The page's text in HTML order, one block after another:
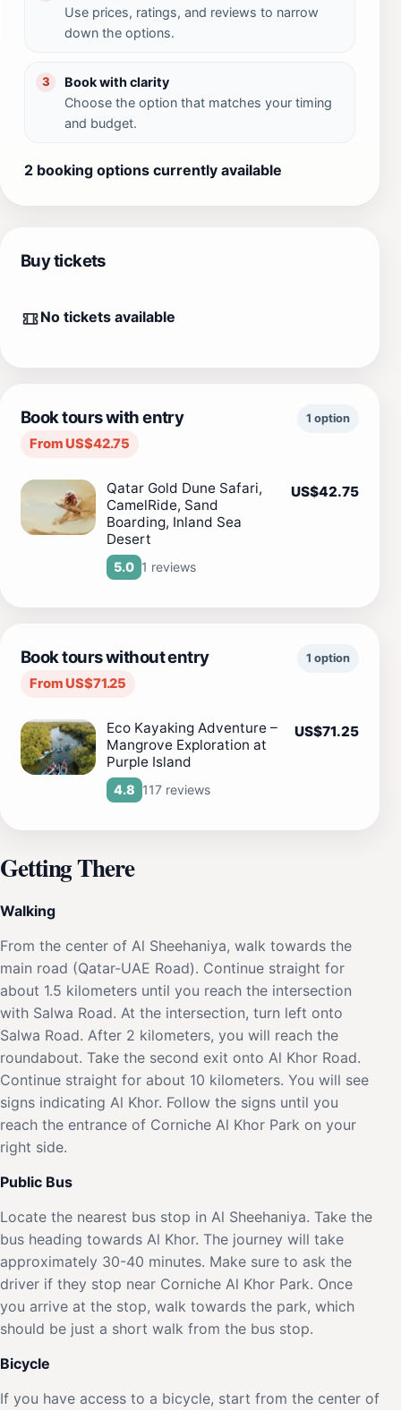
Use prices, ratings, and reviews to narrow
down the options.
3
Book with clarity
Choose the option that matches your timing
and budget.
2 booking options currently available
Buy tickets
No tickets available
Book tours with entry
From US$42.75
1 option
Qatar Gold Dune Safari,
CamelRide, Sand
Boarding, Inland Sea
Desert
5.0 1 reviews
US$42.75
Book tours without entry
From US$71.25
1 option
Eco Kayaking Adventure –
Mangrove Exploration at
Purple Island
4.8 117 reviews
US$71.25
Getting There
Walking
From the center of Al Sheehaniya, walk towards the
main road (Qatar-UAE Road). Continue straight for
about 1.5 kilometers until you reach the intersection
with Salwa Road. At the intersection, turn left onto
Salwa Road. After 2 kilometers, you will reach the
roundabout. Take the second exit onto Al Khor Road.
Continue straight for about 10 kilometers. You will see
signs indicating Al Khor. Follow the signs until you
reach the entrance of Corniche Al Khor Park on your
right side.
Public Bus
Locate the nearest bus stop in Al Sheehaniya. Take the
bus heading towards Al Khor. The journey will take
approximately 30-40 minutes. Make sure to ask the
driver if they stop near Corniche Al Khor Park. Once
you arrive at the stop, walk towards the park, which
should be just a short walk from the bus stop.
Bicycle
If you have access to a bicycle, start from the center of